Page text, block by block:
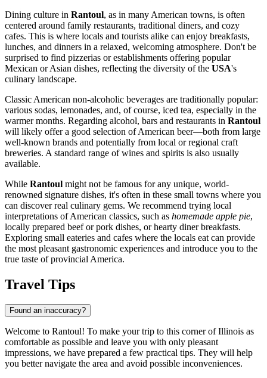
Dining culture in Rantoul, as in many American towns, is often
centered around family restaurants, traditional diners, and cozy
cafes. This is where locals and tourists alike can enjoy breakfasts,
lunches, and dinners in a relaxed, welcoming atmosphere. Don't be
surprised to find pizzerias or establishments offering popular
Mexican or Asian dishes, reflecting the diversity of the USA's
culinary landscape.
Classic American non-alcoholic beverages are traditionally popular:
various sodas, lemonades, and, of course, iced tea, especially in the
warmer months. Regarding alcohol, bars and restaurants in Rantoul
will likely offer a good selection of American beer—both from large
well-known brands and potentially from local or regional craft
breweries. A standard range of wines and spirits is also usually
available.
While Rantoul might not be famous for any unique, world-
renowned signature dishes, it's often in these small towns where you
can discover real culinary gems. We recommend trying local
interpretations of American classics, such as homemade apple pie,
locally prepared beef or pork dishes, or hearty diner breakfasts.
Exploring small eateries and cafes where the locals eat can provide
the most pleasant gastronomic experiences and introduce you to the
true taste of provincial America.
Travel Tips
Found an inaccuracy?
Welcome to Rantoul! To make your trip to this corner of Illinois as
comfortable as possible and leave you with only pleasant
impressions, we have prepared a few practical tips. They will help
you better navigate the area and avoid possible inconveniences.